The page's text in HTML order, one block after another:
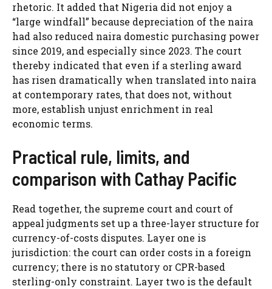
rhetoric. It added that Nigeria did not enjoy a
“large windfall” because depreciation of the naira
had also reduced naira domestic purchasing power
since 2019, and especially since 2023. The court
thereby indicated that even if a sterling award
has risen dramatically when translated into naira
at contemporary rates, that does not, without
more, establish unjust enrichment in real
economic terms.
Practical rule, limits, and
comparison with Cathay Pacific
Read together, the supreme court and court of
appeal judgments set up a three-layer structure for
currency-of-costs disputes. Layer one is
jurisdiction: the court can order costs in a foreign
currency; there is no statutory or CPR-based
sterling-only constraint. Layer two is the default